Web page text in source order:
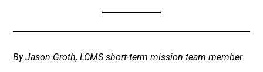
By Jason Groth, LCMS short-term mission team member